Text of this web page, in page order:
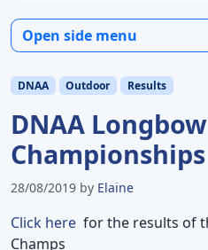
DNAA Outdoor Results
DNAA Longbow
Championships
28/08/2019 by Elaine
Click here for the results of
Champs
Open side menu